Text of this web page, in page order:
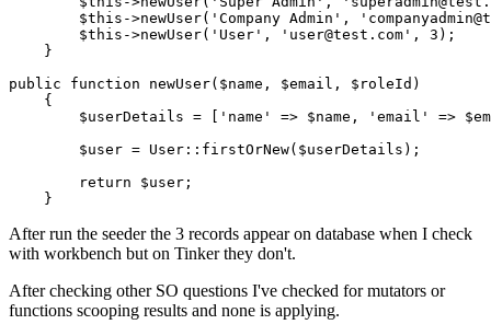
$this ->newUser( 'Company Admin' ,
$this ->newUser( 'User' , 'user@test.com' , 3 );
    }
public
function newUser( $name , $email , $roleId )
{
$userDetails = [ 'name' => $name , 'email' =>
$user = User :: firstOrNew( $userDetails );
return
$user ;
After run the seeder the 3 records appear on database when I check
with workbench but on Tinker they don't.
After checking other SO questions I've checked for mutators or
functions scooping results and none is applying.